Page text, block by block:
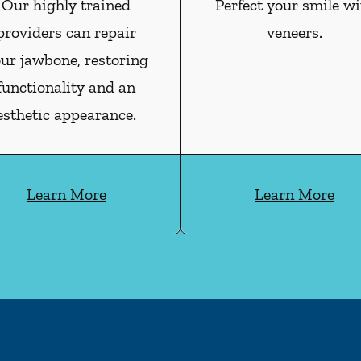
Our highly trained
can repair
jawbone, restoring
and an
appearance.
Learn More
Perfect your smile
veneers.
Learn More